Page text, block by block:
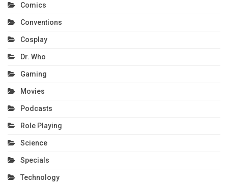
Comics
Conventions
Cosplay
Dr. Who
Gaming
Movies
Podcasts
Role Playing
Science
Specials
Technology